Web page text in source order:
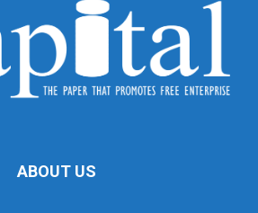
ABOUT US